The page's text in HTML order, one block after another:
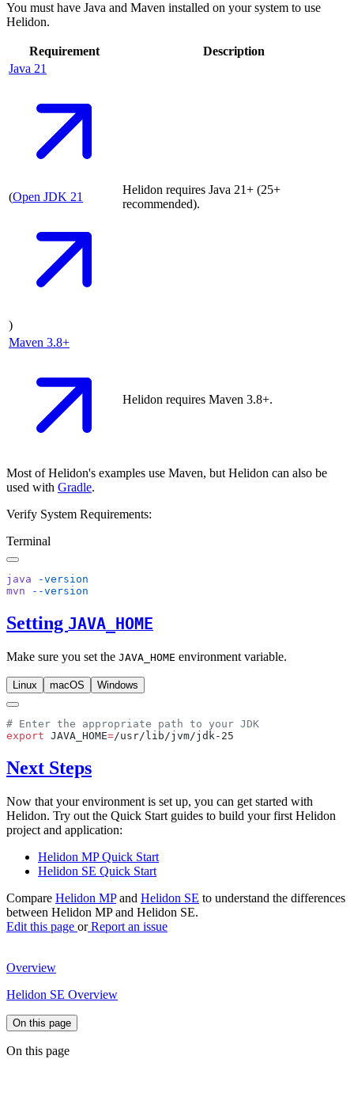
You must have Java and Maven installed on your system to use
Helidon.
Requirement
Description
Java 21
(Open JDK 21
)
Helidon requires Java 21+ (25+
recommended).
Maven 3.8+
Helidon requires Maven 3.8+.
Most of Helidon's examples use Maven, but Helidon can also be
used with Gradle.
Verify System Requirements:
Terminal
java
mvn
Setting JAVA_HOME
Make sure you set the JAVA_HOME environment variable.
Linux macOS Windows
export JAVA_HOME=
Next Steps
Now that your environment is set up, you can get started with
Helidon. Try out the Quick Start guides to build your first Helidon
project and application:
Helidon MP Quick Start
Helidon SE Quick Start
Compare Helidon MPand Helidon SE to understand the differences
between Helidon MP and Helidon SE.
Edit this page orReport an issue
Overview
Helidon SE Overview
On this page
On this page